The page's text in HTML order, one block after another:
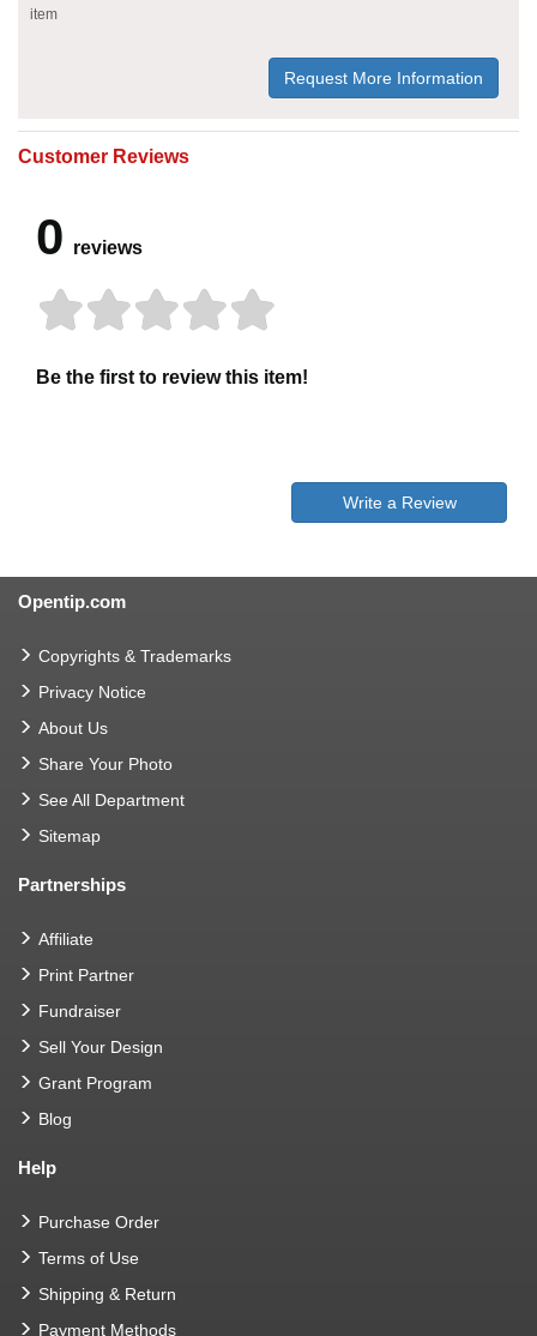
item
Request More Information
Customer Reviews
0 reviews
Be the first to review this item!
Write a Review
Opentip.com
Copyrights & Trademarks
Privacy Notice
About Us
Share Your Photo
See All Department
Sitemap
Partnerships
Affiliate
Print Partner
Fundraiser
Sell Your Design
Grant Program
Blog
Help
Purchase Order
Terms of Use
Shipping & Return
Payment Methods